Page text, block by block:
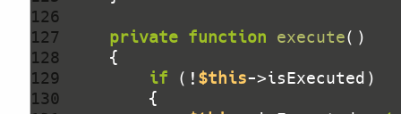
126
127
128
129
130
private function execute()
if (! $this